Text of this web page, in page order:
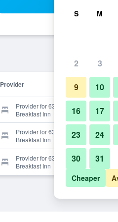
Provider
Provider for 63 Orange Street Bed &
Breakfast Inn
Provider for 63 Orange Street Bed &
Breakfast Inn
Provider for 63 Orange Street Bed &
Breakfast Inn
S M
2 3
9 10
16 17
23 24
30 31
Cheaper